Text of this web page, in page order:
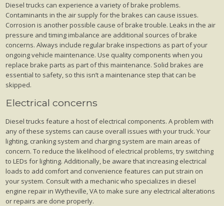
Diesel trucks can experience a variety of brake problems.
Contaminants in the air supply for the brakes can cause issues.
Corrosion is another possible cause of brake trouble. Leaks in the air
pressure and timing imbalance are additional sources of brake
concerns. Always include regular brake inspections as part of your
ongoing vehicle maintenance. Use quality components when you
replace brake parts as part of this maintenance. Solid brakes are
essential to safety, so this isn’t a maintenance step that can be
skipped.
Electrical concerns
Diesel trucks feature a host of electrical components. A problem with
any of these systems can cause overall issues with your truck. Your
lighting, cranking system and charging system are main areas of
concern. To reduce the likelihood of electrical problems, try switching
to LEDs for lighting. Additionally, be aware that increasing electrical
loads to add comfort and convenience features can put strain on
your system. Consult with a mechanic who specializes in diesel
engine repair in Wytheville, VA to make sure any electrical alterations
or repairs are done properly.